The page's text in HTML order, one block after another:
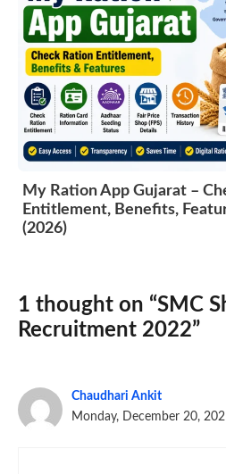
My Ration App Gujarat –
Entitlement, Benefits,
(2026)
1 thought on “SMC
Recruitment 2022”
Chaudhari Ankit
Monday, December 20,